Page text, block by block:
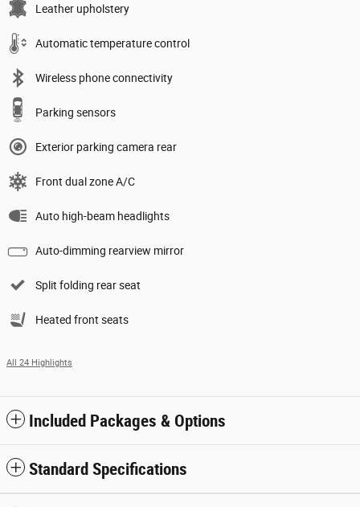
Leather upholstery
Automatic temperature control
Wireless phone connectivity
Parking sensors
Exterior parking camera rear
Front dual zone A/C
Auto high-beam headlights
Auto-dimming rearview mirror
Split folding rear seat
Heated front seats
All 24 Highlights
Included Packages & Options
Standard Specifications